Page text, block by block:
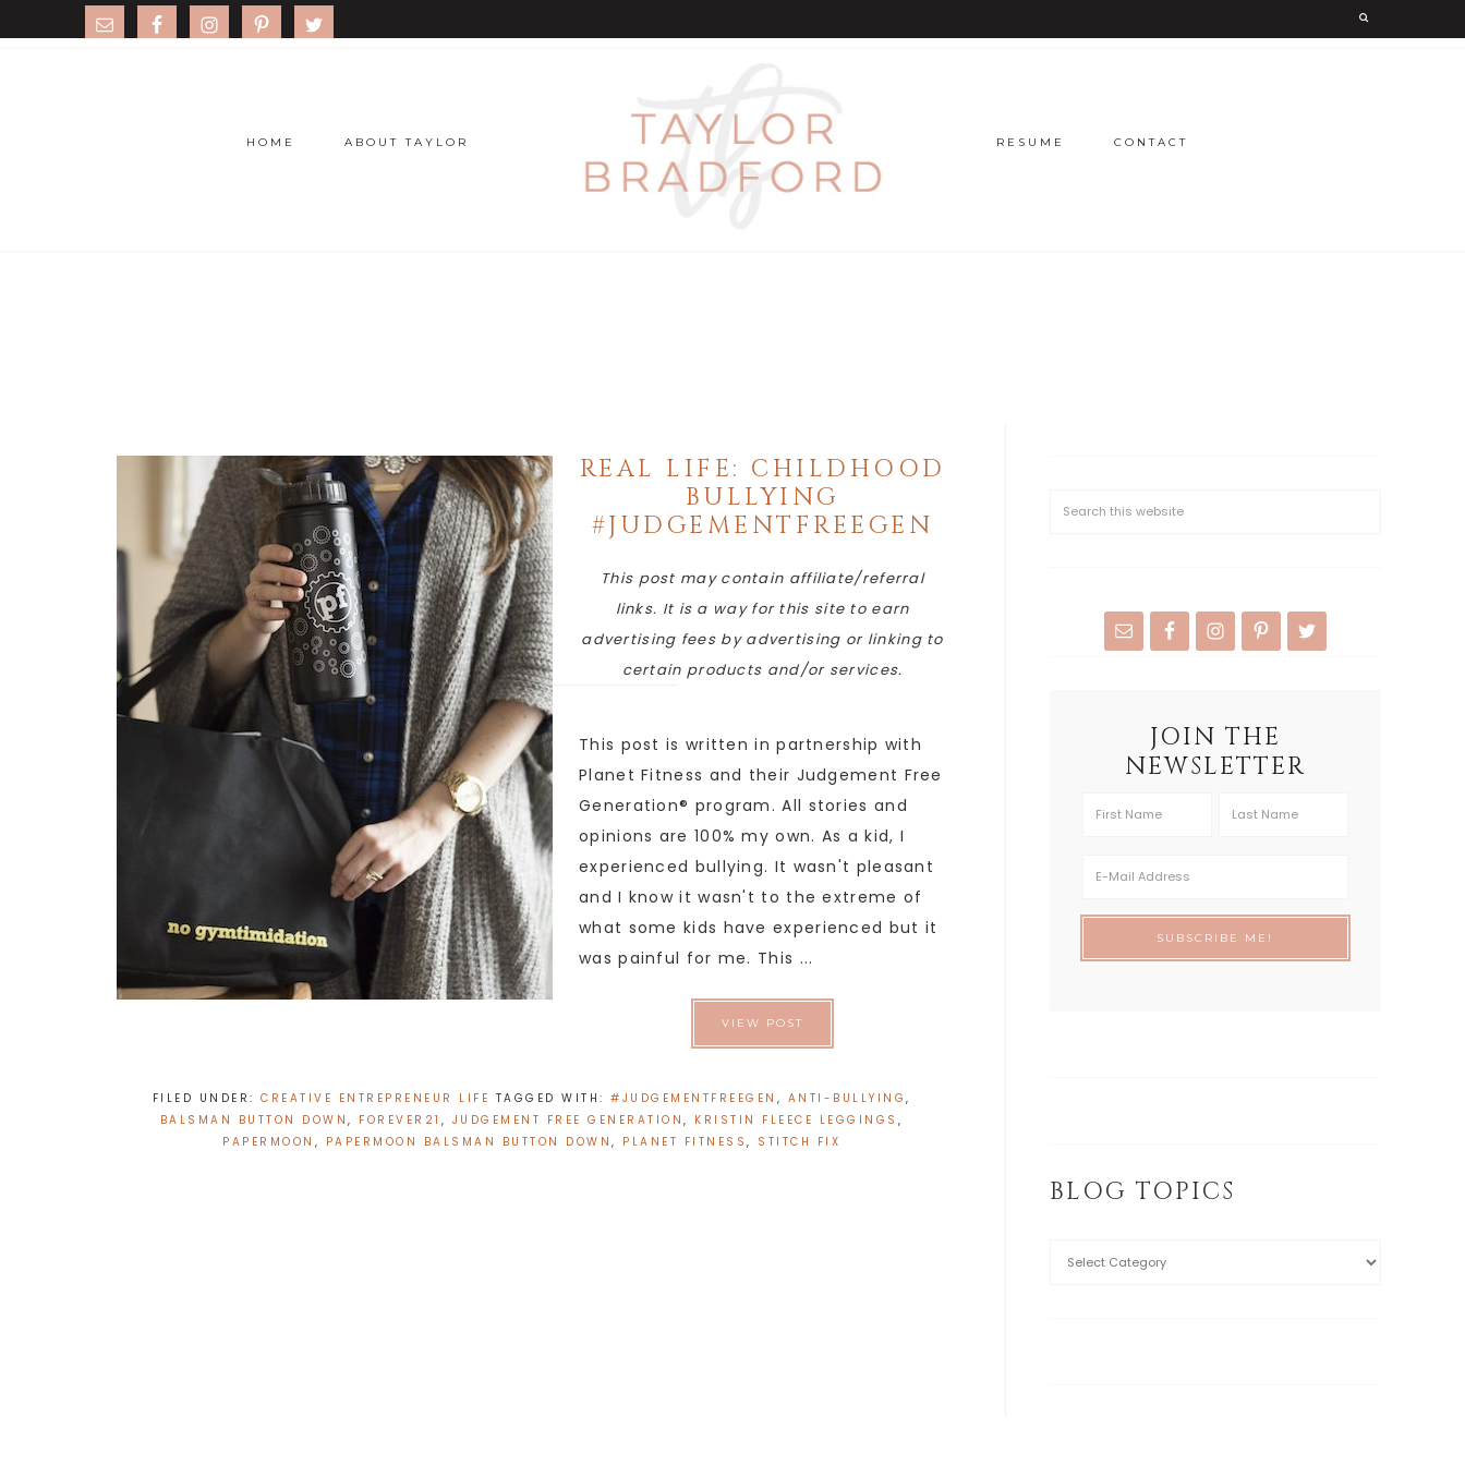
HOME ABOUT TAYLOR RESUME CONTACT
REAL LIFE: CHILDHOOD
BULLYING
#JUDGEMENTFREEGEN
This post may contain affiliate/referral
links. It is a way for this site to earn
advertising fees by advertising or linking to
certain products and/or services.
This post is written in partnership with
Planet Fitness and their Judgement Free
Generation® program. All stories and
opinions are 100% my own. As a kid, I
experienced bullying. It wasn't pleasant
and I know it wasn't to the extreme of
what some kids have experienced but it
was painful for me. This ...
VIEW POST
FILED UNDER:CREATIVE ENTREPRENEUR LIFE TAGGED WITH:#JUDGEMENTFREEGEN , ANTI-BULLYING,
BALSMAN BUTTON DOWN, FOREVER21 , JUDGEMENT FREE GENERATION, KRISTIN FLEECE LEGGINGS ,
PAPERMOON , PAPERMOON BALSMAN BUTTON DOWN, PLANET FITNESS, STITCH FIX
JOIN THE
NEWSLETTER
BLOG TOPICS